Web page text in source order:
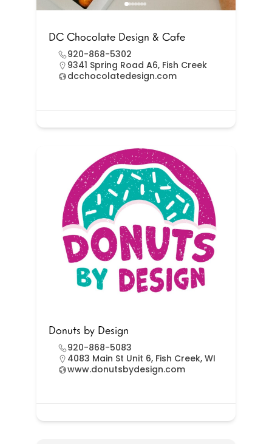
DC Chocolate Design & Cafe
920-868-5302
9341 Spring Road A6, Fish Creek
dcchocolatedesign.com
Donuts by Design
920-868-5083
4083 Main St Unit 6, Fish Creek, WI
www.donutsbydesign.com